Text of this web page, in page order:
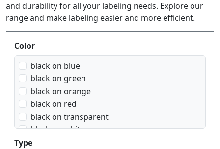
and durability for all your labeling needs. Explore our
range and make labeling easier and more efficient.
Produktfilter
Color
black on blue
black on green
black on orange
black on red
black on transparent
black on white
black on yellow
Type